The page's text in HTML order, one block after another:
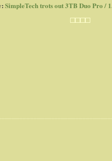
SimpleTech trots out 3TB Duo Pro /